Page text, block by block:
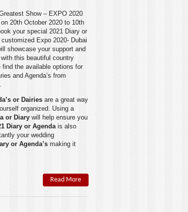
Show – EXPO 2020
20th October 2020 to 10th
your special 2021 Diary or
Expo 2020- Dubai
showcase your support and
this beautiful country
find the available options for
and Agenda’s from
or Dairies are a great way
organized. Using a
or Diary will help ensure you
Diary or Agenda is also
your wedding
or Agenda’s making it
Read More